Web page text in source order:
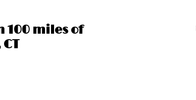
100 miles of